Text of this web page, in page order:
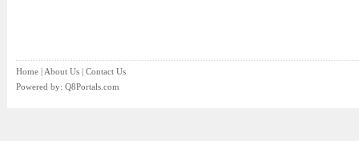
Home About Us
Contact Us
Powered by: Q8Portals.com